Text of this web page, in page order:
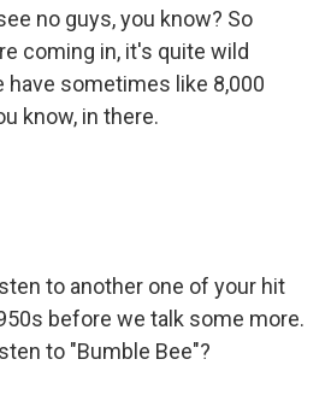
no guys, you know? So
coming in, it's quite wild
have sometimes like 8,000
know, in there.
to another one of your hit
before we talk some more.
to "Bumble Bee"?